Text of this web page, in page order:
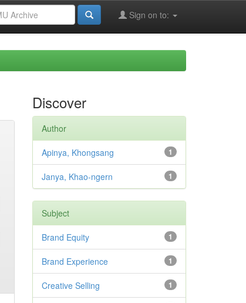
Sign on to:
Discover
Author
1
Apinya, Khongsang
1
Janya, Khao-ngern
Subject
1
Brand Equity
1
Brand Experience
1
Creative Selling